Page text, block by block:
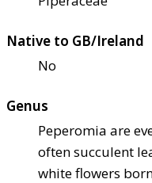
Native to GB/Ireland
No
Genus
Peperomia are
often succulent
white flowers